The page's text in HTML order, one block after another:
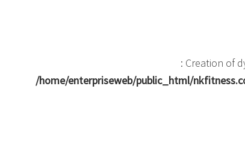
: Creation of
/home/enterpriseweb/public_html/